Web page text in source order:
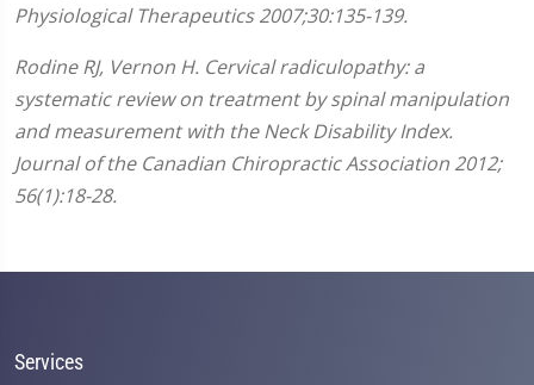
Physiological Therapeutics 2007;30:135-139.
Rodine RJ, Vernon H. Cervical radiculopathy: a
systematic review on treatment by spinal manipulation
and measurement with the Neck Disability Index.
Journal of the Canadian Chiropractic Association 2012;
56(1):18-28.
Services